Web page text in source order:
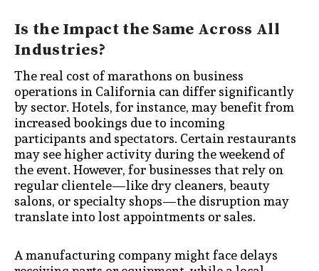
Is the Impact the Same Across All
Industries?
The real cost of marathons on business
operations in California can differ significantly
by sector. Hotels, for instance, may benefit from
increased bookings due to incoming
participants and spectators. Certain restaurants
may see higher activity during the weekend of
the event. However, for businesses that rely on
regular clientele—like dry cleaners, beauty
salons, or specialty shops—the disruption may
translate into lost appointments or sales.
A manufacturing company might face delays